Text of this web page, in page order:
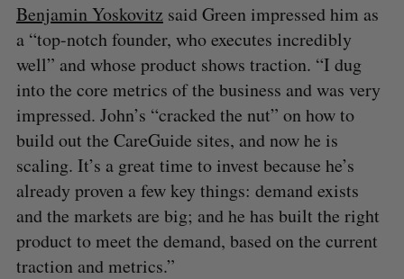
Benjamin Yoskovitzsaid Green impressed him as
a “top-notch founder, who executes incredibly
well” and whose product shows traction. “I dug
into the core metrics of the business and was very
impressed. John’s “cracked the nut” on how to
build out the CareGuide sites, and now he is
scaling. It’s a great time to invest because he’s
already proven a few key things: demand exists
and the markets are big; and he has built the right
product to meet the demand, based on the current
traction and metrics.”